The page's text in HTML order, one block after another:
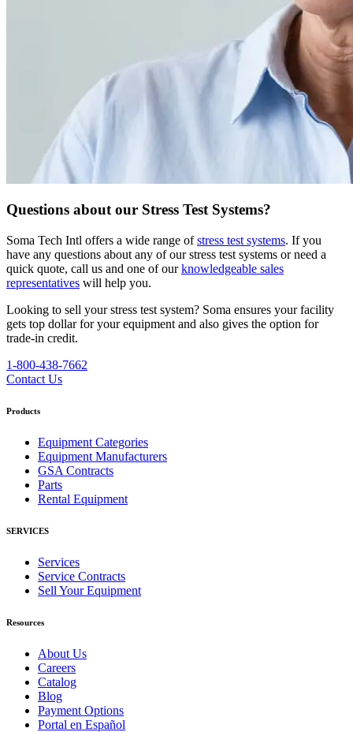
Questions about our Stress Test Systems?
Soma Tech Intl offers a wide range ofstress test systems. If you
have any questions about any of our stress test systems or need a
quick quote, call us and one of ourknowledgeable sales
representatives will help you.
Looking to sell your stress test system? Soma ensures your facility
gets top dollar for your equipment and also gives the option for
trade-in credit.
1-800-438-7662
Contact Us
Products
Equipment Categories
Equipment Manufacturers
GSA Contracts
Parts
Rental Equipment
SERVICES
Services
Service Contracts
Sell Your Equipment
Resources
About Us
Careers
Catalog
Blog
Payment Options
Portal en Español